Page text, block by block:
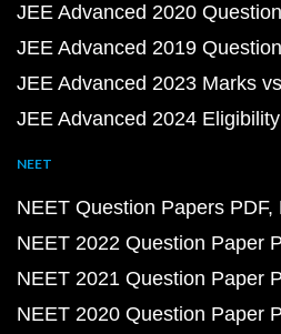
JEE Advanced 2020
JEE Advanced 2019
JEE Advanced 2023 Marks
JEE Advanced 2024
NEET
NEET Question Papers PDF
NEET 2022 Question Paper
NEET 2021 Question Paper
NEET 2020 Question Paper